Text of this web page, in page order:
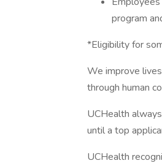
program
*Eligibility for
We improve
through human
UCHealth
until a top
UCHealth